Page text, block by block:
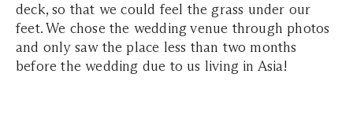
deck, so that we could feel the grass under our
feet. We chose the wedding venue through photos
and only saw the place less than two months
before the wedding due to us living in Asia!